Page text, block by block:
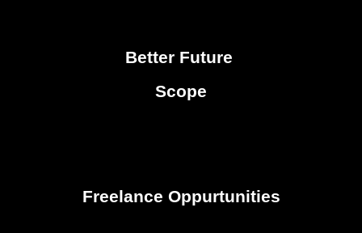
Better Future
Scope
Freelance Oppurtunities